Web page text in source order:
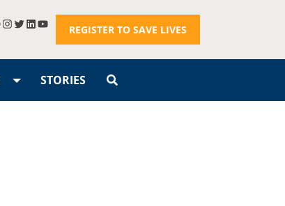
REGISTER TO SAVE LIVES
STORIES